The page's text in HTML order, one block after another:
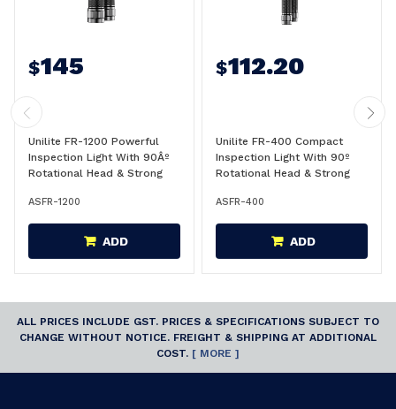
$145
Unilite FR-1200 Powerful
Inspection Light With 90Âº
Rotational Head & Strong
1200 Lumens - FR-1200
ASFR-1200
ADD
$112.20
Unilite FR-400 Compact
Inspection Light With 90º
Rotational Head & Strong
400 Lumens - FR-400
ASFR-400
ADD
ALL PRICES INCLUDE GST. PRICES & SPECIFICATIONS SUBJECT TO
CHANGE WITHOUT NOTICE. FREIGHT & SHIPPING AT ADDITIONAL
COST. [ MORE ]